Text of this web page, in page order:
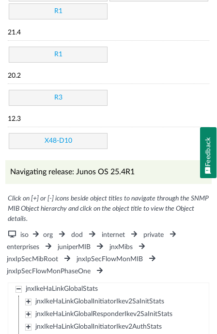
R1
21.4
R1
20.2
R3
12.3
X48-D10
Navigating release: Junos OS 25.4R1
Click on [+] or [-] icons beside object titles to navigate through the SNMP
MIB Object hierarchy and click on the object title to view the Object
details.
iso org dod internet
private
enterprises
juniperMIB
jnxMibs
jnxIpSecMibRoot
jnxIpSecFlowMonMIB
jnxIpSecFlowMonPhaseOne
jnxIkeHaLinkGlobalStats
jnxIkeHaLinkGlobalInitiatorIkev2SaInitStats
jnxIkeHaLinkGlobalResponderIkev2SaInitStats
jnxIkeHaLinkGlobalInitiatorIkev2AuthStats
Feedback